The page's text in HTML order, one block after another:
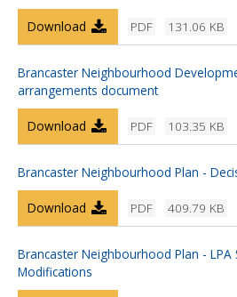
PDF 131.06 KB
Download
Brancaster Neighbourhood
arrangements document
PDF 103.35 KB
Download
Brancaster Neighbourhood Plan -
PDF 409.79 KB
Download
Brancaster Neighbourhood Plan -
Modifications